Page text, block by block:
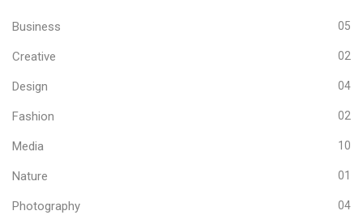
Business 05
Creative 02
Design 04
Fashion 02
Media 10
Nature 01
Photography 04